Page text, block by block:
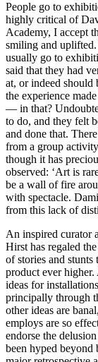
People go to
highly critical of
Academy, I accept
smiling and
usually go to
said that they had
at, or indeed
the experience
— in that?
to do, and they felt
and done that.
from a group
though it has
observed: ‘Art is
be a wall of fire
with spectacle.
from this lack of
An inspired curator
Hirst has regaled
of stories and stunts
product ever higher.
ideas for
principally through
other ideas are
employs are so
endorse the
been hyped beyond